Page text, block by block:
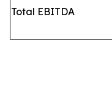
Total EBITDA